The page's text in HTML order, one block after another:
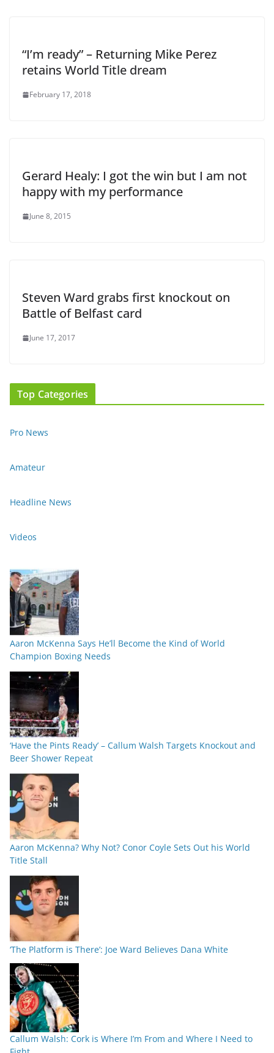
“I’m ready” – Returning Mike Perez
retains World Title dream
February 17, 2018
Gerard Healy: I got the win but I am not
happy with my performance
June 8, 2015
Steven Ward grabs first knockout on
Battle of Belfast card
June 17, 2017
Top Categories
Pro News
Amateur
Headline News
Videos
Aaron McKenna Says He’ll Become the Kind of World
Champion Boxing Needs
‘Have the Pints Ready’ – Callum Walsh Targets Knockout and
Beer Shower Repeat
Aaron McKenna? Why Not? Conor Coyle Sets Out his World
Title Stall
‘The Platform is There’: Joe Ward Believes Dana White
Callum Walsh: Cork is Where I’m From and Where I Need to